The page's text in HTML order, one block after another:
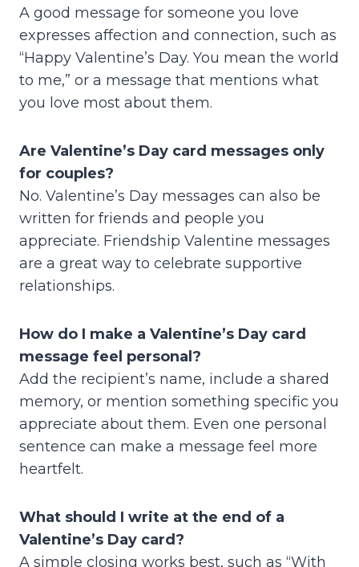
A good message for someone you love
expresses affection and connection, such as
“Happy Valentine’s Day. You mean the world
to me,” or a message that mentions what
you love most about them.
Are Valentine’s Day card messages only
for couples?
No. Valentine’s Day messages can also be
written for friends and people you
appreciate. Friendship Valentine messages
are a great way to celebrate supportive
relationships.
How do I make a Valentine’s Day card
message feel personal?
Add the recipient’s name, include a shared
memory, or mention something specific you
appreciate about them. Even one personal
sentence can make a message feel more
heartfelt.
What should I write at the end of a
Valentine’s Day card?
A simple closing works best, such as “With